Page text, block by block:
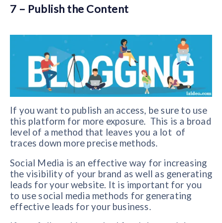
7 – Publish the Content
If you want to publish an access, be sure to use
this platform for more exposure. This is a broad
level of a method that leaves you a lot of
traces down more precise methods.
Social Media is an effective way for increasing
the visibility of your brand as well as generating
leads for your website. It is important for you
to use social media methods for generating
effective leads for your business.